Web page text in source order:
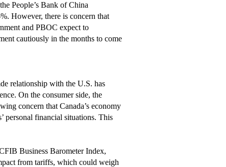
People’s Bank of China
However, there is concern that
and PBOC expect to
cautiously in the months to come
relationship with the U.S. has
On the consumer side, the
concern that Canada’s economy
personal financial situations. This
Business Barometer Index,
from tariffs, which could weigh